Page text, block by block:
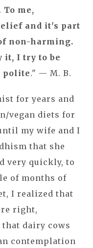
To me,
and it's part
non-harming.
it, I try to be
polite." — M. B.
for years and
vegan diets for
my wife and I
that she
very quickly, to
of months of
I realized that
right,
dairy cows
contemplation